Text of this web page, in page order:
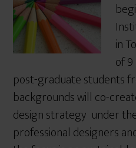
in
of
post-graduate students
backgrounds will co-
design strategy under
professional designers